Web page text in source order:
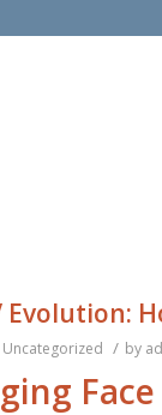
Evolution:
Uncategorized / by